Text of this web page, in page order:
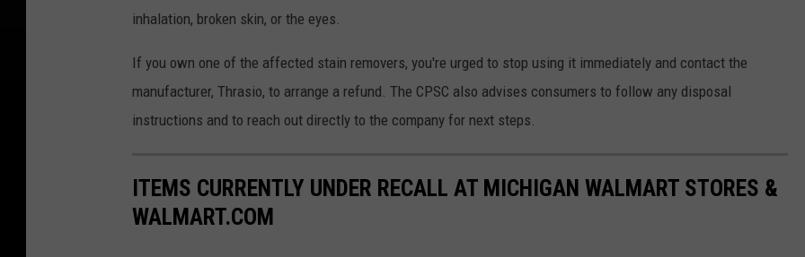
inhalation, broken skin, or the eyes.
If you own one of the affected stain removers, you're urged to stop using it immediately and contact the
manufacturer, Thrasio, to arrange a refund. The CPSC also advises consumers to follow any disposal
instructions and to reach out directly to the company for next steps.
ITEMS CURRENTLY UNDER RECALL AT MICHIGAN WALMART STORES &
WALMART.COM